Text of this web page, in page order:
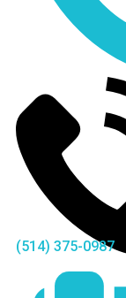
(514) 375-0987